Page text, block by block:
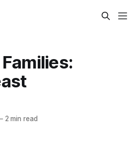
2 min read